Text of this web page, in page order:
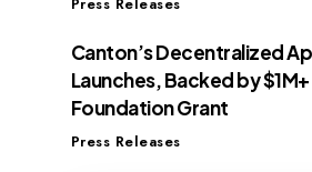
Canton’s Decentralized
Launches, Backed by $1M+
Foundation Grant
Press Releases